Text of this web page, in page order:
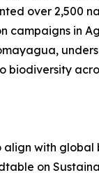
over 2,500
campaigns in
biodiversity
align with global
on